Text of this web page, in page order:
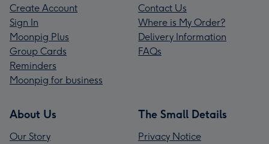
Create Account
Sign In
Moonpig Plus
Group Cards
Reminders
Moonpig for business
Contact Us
Where is My Order?
Delivery Information
FAQs
About Us
Our Story
The Small Details
Privacy Notice